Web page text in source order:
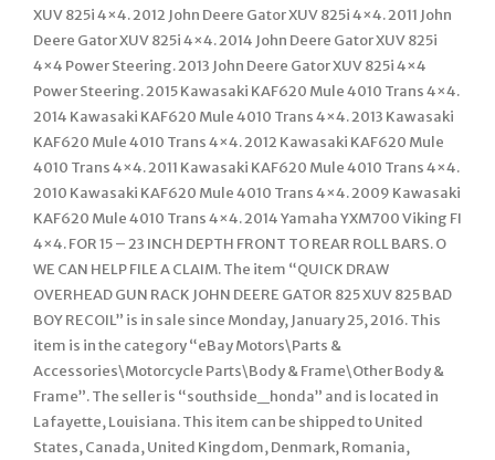
XUV 825i 4×4. 2012 John Deere Gator XUV 825i 4×4. 2011 John
Deere Gator XUV 825i 4×4. 2014 John Deere Gator XUV 825i
4×4 Power Steering. 2013 John Deere Gator XUV 825i 4×4
Power Steering. 2015 Kawasaki KAF620 Mule 4010 Trans 4×4.
2014 Kawasaki KAF620 Mule 4010 Trans 4×4. 2013 Kawasaki
KAF620 Mule 4010 Trans 4×4. 2012 Kawasaki KAF620 Mule
4010 Trans 4×4. 2011 Kawasaki KAF620 Mule 4010 Trans 4×4.
2010 Kawasaki KAF620 Mule 4010 Trans 4×4. 2009 Kawasaki
KAF620 Mule 4010 Trans 4×4. 2014 Yamaha YXM700 Viking FI
4×4. FOR 15 – 23 INCH DEPTH FRONT TO REAR ROLL BARS. O
WE CAN HELP FILE A CLAIM. The item “QUICK DRAW
OVERHEAD GUN RACK JOHN DEERE GATOR 825 XUV 825 BAD
BOY RECOIL” is in sale since Monday, January 25, 2016. This
item is in the category “eBay Motors\Parts &
Accessories\Motorcycle Parts\Body & Frame\Other Body &
Frame”. The seller is “southside_honda” and is located in
Lafayette, Louisiana. This item can be shipped to United
States, Canada, United Kingdom, Denmark, Romania,